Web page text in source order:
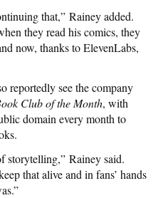
that,” Rainey added.
they read his comics, they
now, thanks to ElevenLabs,
reportedly see the company
Club of the Month, with
domain every month to
storytelling,” Rainey said.
that alive and in fans’ hands